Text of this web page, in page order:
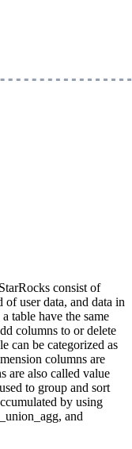
consist of
user data, and data in
table have the same
columns to or delete
can be categorized as
columns are
are also called value
to group and sort
by using
and